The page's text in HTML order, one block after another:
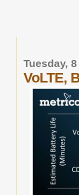
Tuesday,
VoLTE,